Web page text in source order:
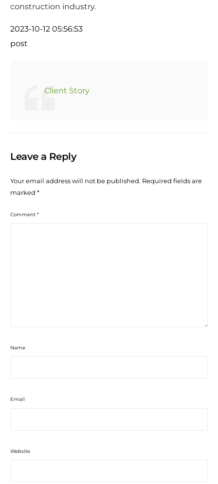
construction industry.
2023-10-12 05:56:53
post
Client Story
Leave a Reply
Your email address will not be published. Required fields are
marked*
Comment*
Name
Email
Website